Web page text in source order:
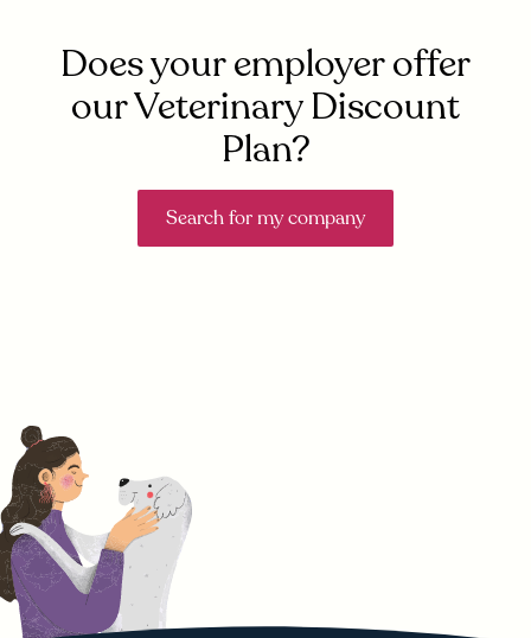
Does your employer offer
our Veterinary Discount
Plan?
Search for my company